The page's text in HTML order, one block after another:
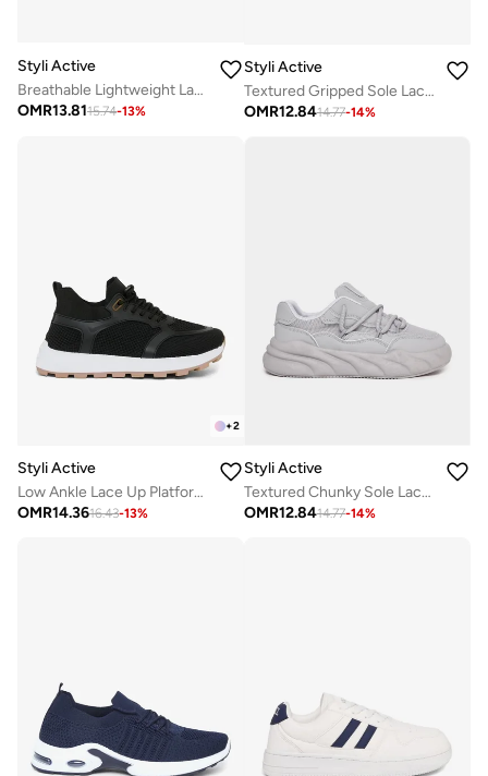
Styli Active
Breathable Lightweight Lace Up Sneakers
OMR13.8115.74-13%
Styli Active
Textured Gripped Sole Lace Up Sneakers
OMR12.8414.77-14%
+2
Styli Active
Low Ankle Lace Up Platform Sole sneakers
OMR14.3616.43-13%
Styli Active
Textured Chunky Sole Lace Up Sneakers
OMR12.8414.77-14%